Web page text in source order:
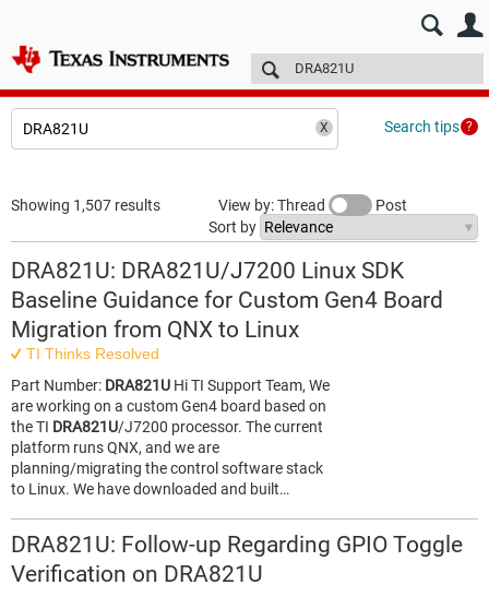
E2E™ design support > Technical articles
Search tips
Showing 1,507 results View by: Thread
Post
Sort by
DRA821U: DRA821U/J7200 Linux SDK
Baseline Guidance for Custom Gen4 Board
Migration from QNX to Linux
TI Thinks Resolved
Part Number: DRA821U Hi TI Support Team, We
are working on a custom Gen4 board based on
the TI DRA821U/J7200 processor. The current
platform runs QNX, and we are
planning/migrating the control software stack
to Linux. We have downloaded and built…
DRA821U: Follow-up Regarding GPIO Toggle
Verification on DRA821U